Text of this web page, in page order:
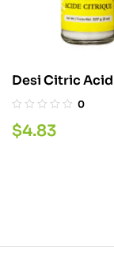
0
$4.83